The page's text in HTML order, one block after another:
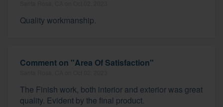
Quality workmanship.
Comment on "Area Of Satisfaction"
The Finish work, both interior and exterior was great
quality. Evident by the final product.